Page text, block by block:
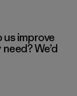
improve
We’d